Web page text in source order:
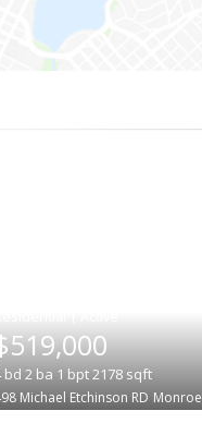
bd 2 ba 1 bpt2178sqft
Michael Etchinson RD Monroe